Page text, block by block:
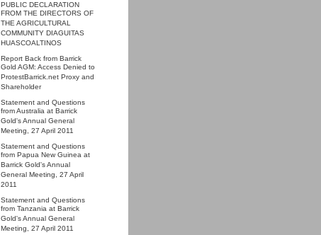
PUBLIC DECLARATION
FROM THE DIRECTORS OF
THE AGRICULTURAL
COMMUNITY DIAGUITAS
HUASCOALTINOS
Report Back from Barrick
Gold AGM: Access Denied to
ProtestBarrick.net Proxy and
Shareholder
Statement and Questions
from Australia at Barrick
Gold's Annual General
Meeting, 27 April 2011
Statement and Questions
from Papua New Guinea at
Barrick Gold's Annual
General Meeting, 27 April
2011
Statement and Questions
from Tanzania at Barrick
Gold's Annual General
Meeting, 27 April 2011